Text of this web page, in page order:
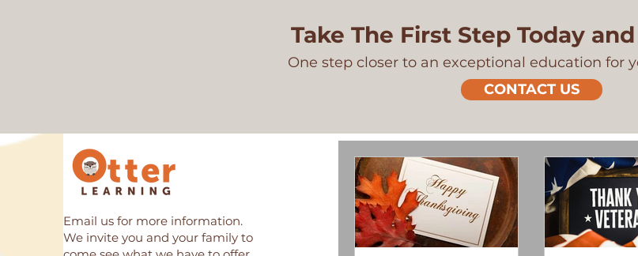
Take The First Step Today
One step closer to an exceptional education for
CONTACT US
Email us for more information.
We invite you and your family to